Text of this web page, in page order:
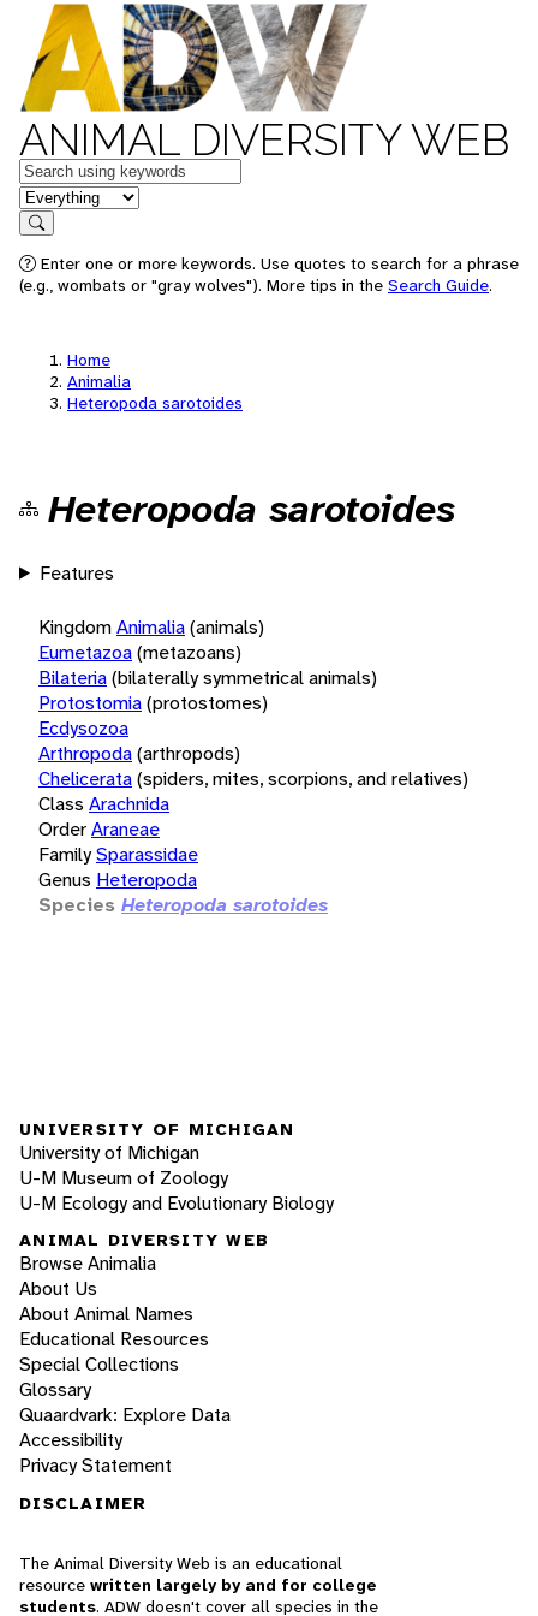
ANIMAL DIVERSITY WEB
Keywords
in feature
Search
Enter one or more keywords. Use quotes to search for a phrase
(e.g., wombats or "gray wolves"). More tips in the Search Guide.
Home
Animalia
Heteropoda sarotoides
Heteropoda sarotoides
Features
KingdomAnimalia(animals)
Eumetazoa(metazoans)
Bilateria(bilaterally symmetrical animals)
Protostomia(protostomes)
Ecdysozoa
Arthropoda(arthropods)
Chelicerata(spiders, mites, scorpions, and relatives)
Class Arachnida
OrderAraneae
FamilySparassidae
Genus Heteropoda
Species Heteropoda sarotoides
UNIVERSITY OF MICHIGAN
University of Michigan
U-M Museum of Zoology
U-M Ecology and Evolutionary Biology
ANIMAL DIVERSITY WEB
Browse Animalia
About Us
About Animal Names
Educational Resources
Special Collections
Glossary
Quaardvark: Explore Data
Accessibility
Privacy Statement
DISCLAIMER
The Animal Diversity Web is an educational
resource written largely by and for college
students. ADW doesn't cover all species in the